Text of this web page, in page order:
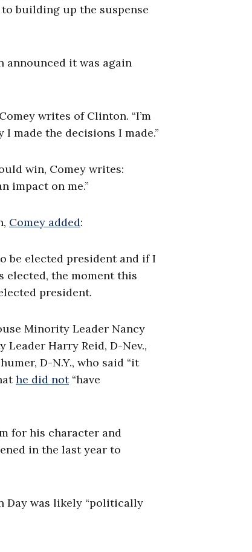
building up the suspense
announced it was again
writes of Clinton. “I’m
made the decisions I made.”
win, Comey writes:
impact on me.”
Comey added:
be elected president and if I
elected, the moment this
president.
Minority Leader Nancy
Leader Harry Reid, D-Nev.,
D-N.Y., who said “it
he did not“have
for his character and
in the last year to
Day was likely “politically